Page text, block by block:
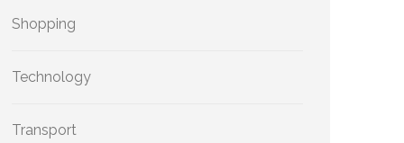
Shopping
Technology
Transport